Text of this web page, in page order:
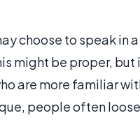
choose to speak in
might be proper,
are more familiar
people often